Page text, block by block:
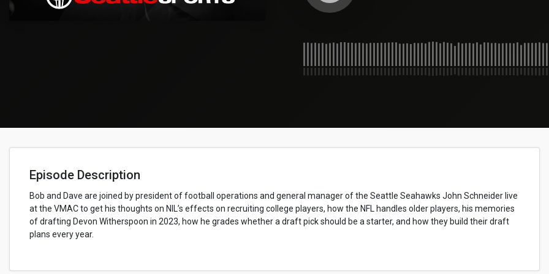
Episode Description
Bob and Dave are joined by president of football operations and general manager of the Seattle Seahawks John Schneider live
at the VMAC to get his thoughts on NIL’s effects on recruiting college players, how the NFL handles older players, his memories
of drafting Devon Witherspoon in 2023, how he grades whether a draft pick should be a starter, and how they build their draft
plans every year.